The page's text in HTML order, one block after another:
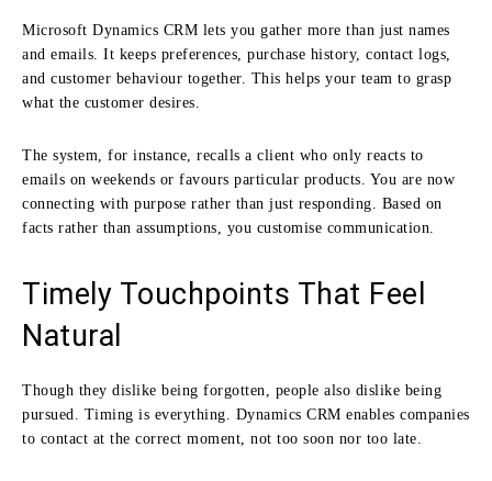
Microsoft Dynamics CRM lets you gather more than just names
and emails. It keeps preferences, purchase history, contact logs,
and customer behaviour together. This helps your team to grasp
what the customer desires.
The system, for instance, recalls a client who only reacts to
emails on weekends or favours particular products. You are now
connecting with purpose rather than just responding. Based on
facts rather than assumptions, you customise communication.
Timely Touchpoints That Feel
Natural
Though they dislike being forgotten, people also dislike being
pursued. Timing is everything. Dynamics CRM enables companies
to contact at the correct moment, not too soon nor too late.